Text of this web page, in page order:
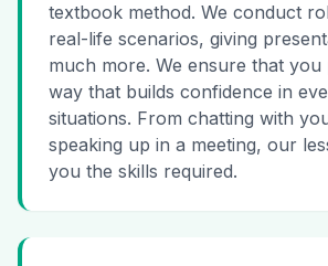
textbook method. We conduct
real-life scenarios, giving
much more. We ensure that you
way that builds confidence in
situations. From chatting with
speaking up in a meeting, our
you the skills required.